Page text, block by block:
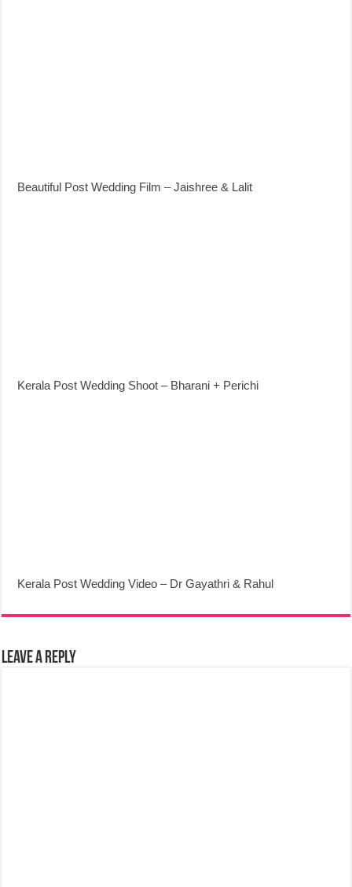
Beautiful Post Wedding Film – Jaishree & Lalit
Kerala Post Wedding Shoot – Bharani + Perichi
Kerala Post Wedding Video – Dr Gayathri & Rahul
Leave a Reply